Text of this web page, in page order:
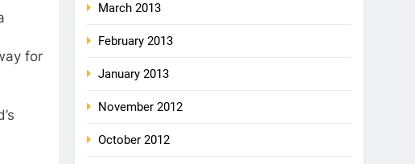
for
March 2013
February 2013
January 2013
November 2012
October 2012